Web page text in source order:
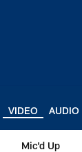
VIDEO AUDIO
Mic'd Up